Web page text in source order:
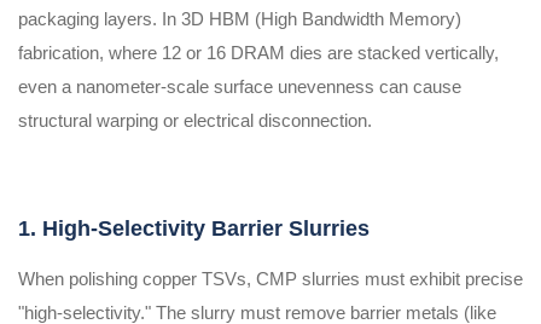
packaging layers. In 3D HBM (High Bandwidth Memory)
fabrication, where 12 or 16 DRAM dies are stacked vertically,
even a nanometer-scale surface unevenness can cause
structural warping or electrical disconnection.
1. High-Selectivity Barrier Slurries
When polishing copper TSVs, CMP slurries must exhibit precise
"high-selectivity." The slurry must remove barrier metals (like